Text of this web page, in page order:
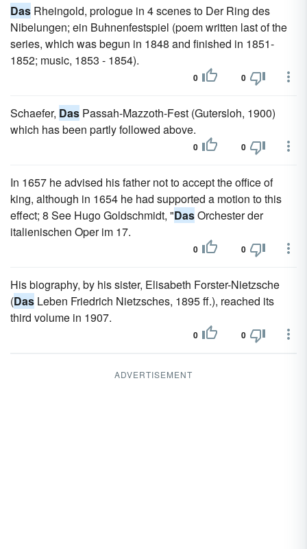
Das Rheingold, prologue in 4 scenes to Der Ring des
Nibelungen; ein Buhnenfestspiel (poem written last of the
series, which was begun in 1848 and finished in 1851-
1852; music, 1853 - 1854).
0 0
Schaefer, Das Passah-Mazzoth-Fest (Gutersloh, 1900)
which has been partly followed above.
0 0
In 1657 he advised his father not to accept the office of
king, although in 1654 he had supported a motion to this
effect; 8 See Hugo Goldschmidt, "DasOrchester der
italienischen Oper im 17.
0 0
His biography, by his sister, Elisabeth Forster-Nietzsche
(Das Leben Friedrich Nietzsches, 1895 ff.), reached its
third volume in 1907.
0 0
ADVERTISEMENT